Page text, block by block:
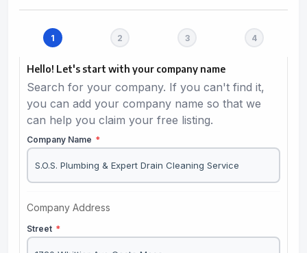
Hello! Let's start with your company name
Search for your company. If you can't find it,
you can add your company name so that we
can help you claim your free listing.
Company Name *
Company Address
Street *